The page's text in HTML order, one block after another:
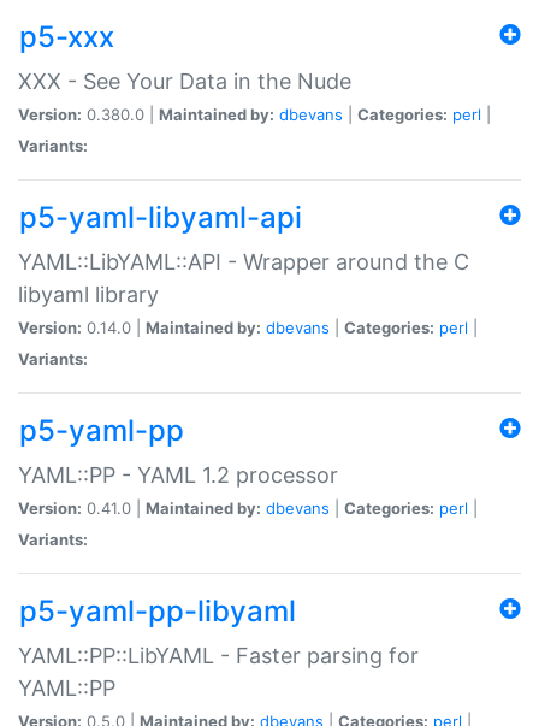
p5-xxx
XXX - See Your Data in the Nude
Version: 0.380.0 | Maintained by: dbevans Categories: perl
Variants:
p5-yaml-libyaml-api
YAML::LibYAML::API - Wrapper around the C
libyaml library
Version: 0.14.0 | Maintained by: dbevans Categories: perl
Variants:
p5-yaml-pp
YAML::PP - YAML 1.2 processor
Version: 0.41.0 | Maintained by: dbevans Categories: perl
Variants:
p5-yaml-pp-libyaml
YAML::PP::LibYAML - Faster parsing for
YAML::PP
Version: 0.5.0 | Maintained by: dbevans Categories: perl